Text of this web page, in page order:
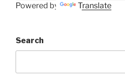
Powered by Translate
Search